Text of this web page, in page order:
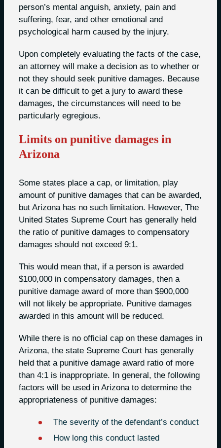
person’s mental anguish, anxiety, pain and
suffering, fear, and other emotional and
psychological harm caused by the injury.
Upon completely evaluating the facts of the case,
an attorney will make a decision as to whether or
not they should seek punitive damages. Because
it can be difficult to get a jury to award these
damages, the circumstances will need to be
particularly egregious.
Limits on punitive damages in
Arizona
Some states place a cap, or limitation, play
amount of punitive damages that can be awarded,
but Arizona has no such limitation. However, The
United States Supreme Court has generally held
the ratio of punitive damages to compensatory
damages should not exceed 9:1.
This would mean that, if a person is awarded
$100,000 in compensatory damages, then a
punitive damage award of more than $900,000
will not likely be appropriate. Punitive damages
awarded in this amount will be reduced.
While there is no official cap on these damages in
Arizona, the state Supreme Court has generally
held that a punitive damage award ratio of more
than 4:1 is inappropriate. In general, the following
factors will be used in Arizona to determine the
appropriateness of punitive damages:
The severity of the defendant’s conduct
How long this conduct lasted